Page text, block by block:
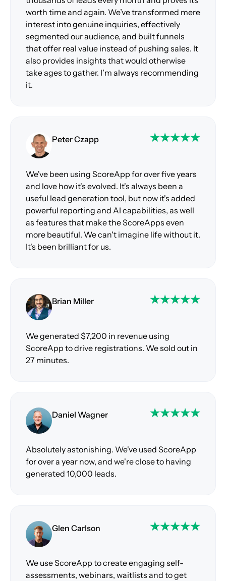
worth time and again. We’ve transformed mere
interest into genuine inquiries, effectively
segmented our audience, and built funnels
that offer real value instead of pushing sales. It
also provides insights that would otherwise
take ages to gather. I’m always recommending
it.
Peter Czapp
We've been using ScoreApp for over five years
and love how it's evolved. It's always been a
useful lead generation tool, but now it's added
powerful reporting and AI capabilities, as well
as features that make the ScoreApps even
more beautiful. We can't imagine life without it.
It's been brilliant for us.
Brian Miller
We generated $7,200 in revenue using
ScoreApp to drive registrations. We sold out in
27 minutes.
Daniel Wagner
Absolutely astonishing. We've used ScoreApp
for over a year now, and we're close to having
generated 10,000 leads.
Glen Carlson
We use ScoreApp to create engaging self-
assessments, webinars, waitlists and to get